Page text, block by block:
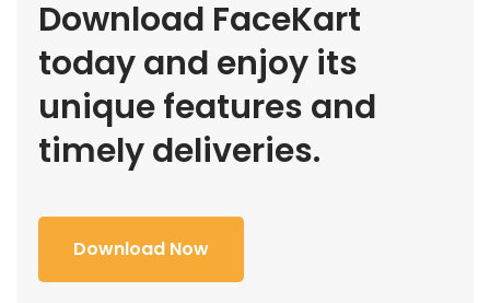
Download FaceKart
today and enjoy its
unique features and
timely deliveries.
Download Now